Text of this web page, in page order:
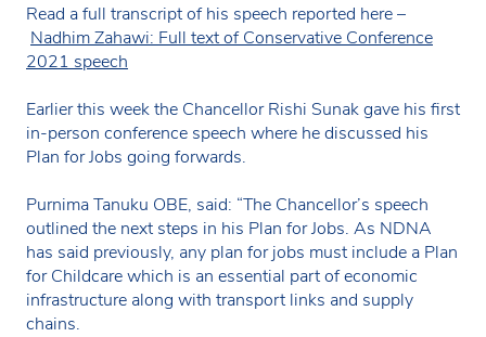
Read a full transcript of his speech reported here –
Nadhim Zahawi: Full text of Conservative Conference
2021 speech
Earlier this week the Chancellor Rishi Sunak gave his first
in-person conference speech where he discussed his
Plan for Jobs going forwards.
Purnima Tanuku OBE, said: “The Chancellor’s speech
outlined the next steps in his Plan for Jobs. As NDNA
has said previously, any plan for jobs must include a Plan
for Childcare which is an essential part of economic
infrastructure along with transport links and supply
chains.